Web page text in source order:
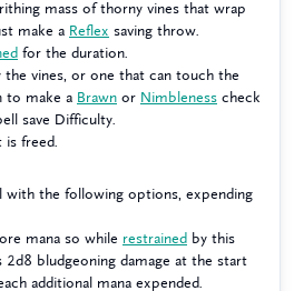
mass of thorny vines that wrap
make a Reflex saving throw.
for the duration.
the vines, or one that can touch the
to make a Brawn or Nimbleness check
save Difficulty.
freed.
with the following options, expending
mana so while restrained by this
2d8 bludgeoning damage at the start
additional mana expended.